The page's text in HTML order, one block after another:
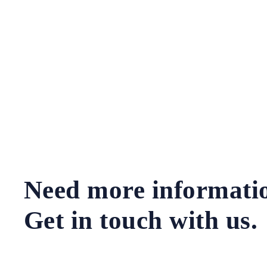
Need more
Get in touch with us.